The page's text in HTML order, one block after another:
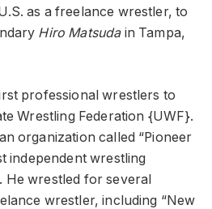
as a freelance wrestler, to
Hiro Matsudain Tampa,
professional wrestlers to
Wrestling Federation {UWF}.
organization called “Pioneer
independent wrestling
He wrestled for several
wrestler, including “New